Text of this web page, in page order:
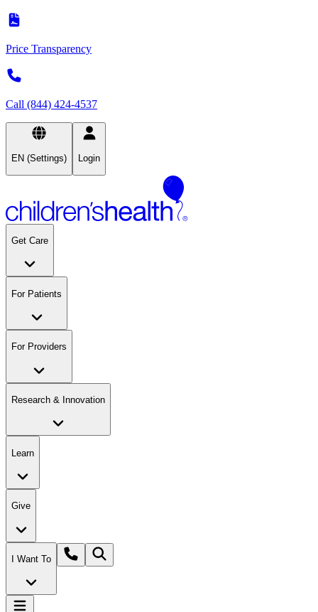
Price Transparency
Call (844) 424-4537
EN (Settings) Login
Get Care
For Patients
For Providers
Research & Innovation
Learn
Give
I Want To